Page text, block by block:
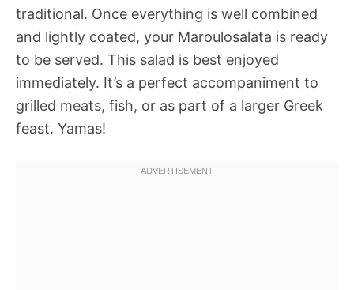
traditional. Once everything is well combined
and lightly coated, your Maroulosalata is ready
to be served. This salad is best enjoyed
immediately. It’s a perfect accompaniment to
grilled meats, fish, or as part of a larger Greek
feast. Yamas!